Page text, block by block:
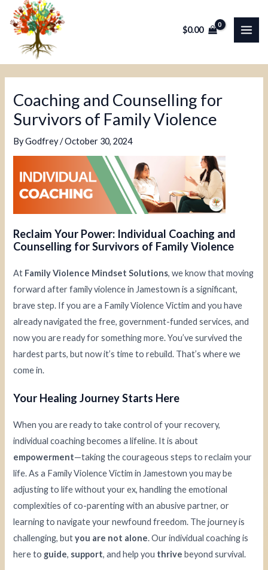
$0.00
Coaching and Counselling for
Survivors of Family Violence
ByGodfrey/October 30, 2024
Reclaim Your Power: Individual Coaching and
Counselling for Survivors of Family Violence
At Family Violence Mindset Solutions, we know that moving
forward after family violence in Jamestown is a significant,
brave step. If you are a Family Violence Victim and you have
already navigated the free, government-funded services, and
now you are ready for something more. You’ve survived the
hardest parts, but now it’s time to rebuild. That’s where we
come in.
Your Healing Journey Starts Here
When you are ready to take control of your recovery,
individual coaching becomes a lifeline. It is about
empowerment—taking the courageous steps to reclaim your
life. As a Family Violence Victim in Jamestown you may be
adjusting to life without your ex, handling the emotional
complexities of co-parenting with an abusive partner, or
learning to navigate your newfound freedom. The journey is
challenging, butyou are not alone. Our individual coaching is
here to guide, support, and help you thrive beyond survival.
Post
navigation